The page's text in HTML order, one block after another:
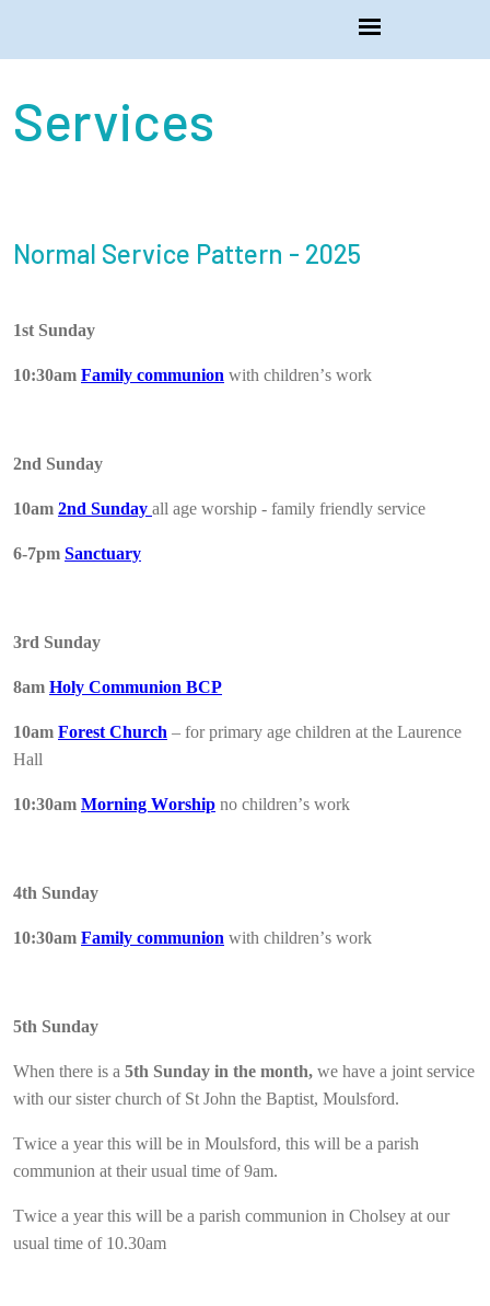
Services
Normal Service Pattern - 2025
1st Sunday
10:30am Family communion with children’s work
2nd Sunday
10am 2nd Sunday all age worship - family friendly service
6-7pm Sanctuary
3rd Sunday
8am Holy Communion BCP
10am Forest Church – for primary age children at the Laurence
Hall
10:30am Morning Worship no children’s work
4th Sunday
10:30am Family communion with children’s work
5th Sunday
When there is a 5th Sunday in the month, we have a joint service
with our sister church of St John the Baptist, Moulsford.
Twice a year this will be in Moulsford, this will be a parish
communion at their usual time of 9am.
Twice a year this will be a parish communion in Cholsey at our
usual time of 10.30am